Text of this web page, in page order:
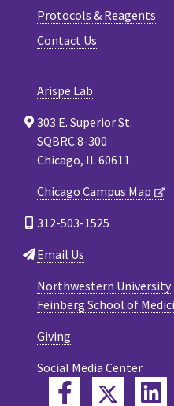
Protocols & Reagents
Contact Us
Arispe Lab
303 E. Superior St.
SQBRC 8-300
Chicago, IL 60611
Chicago Campus Map
312-503-1525
Email Us
Northwestern University
Feinberg School of
Giving
Social Media Center
Facebook